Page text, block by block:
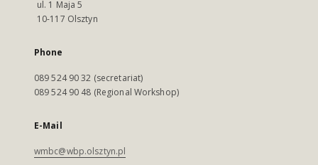
ul. 1 Maja 5
10-117 Olsztyn
Phone
089 524 90 32 (secretariat)
089 524 90 48 (Regional Workshop)
E-Mail
wmbc@wbp.olsztyn.pl